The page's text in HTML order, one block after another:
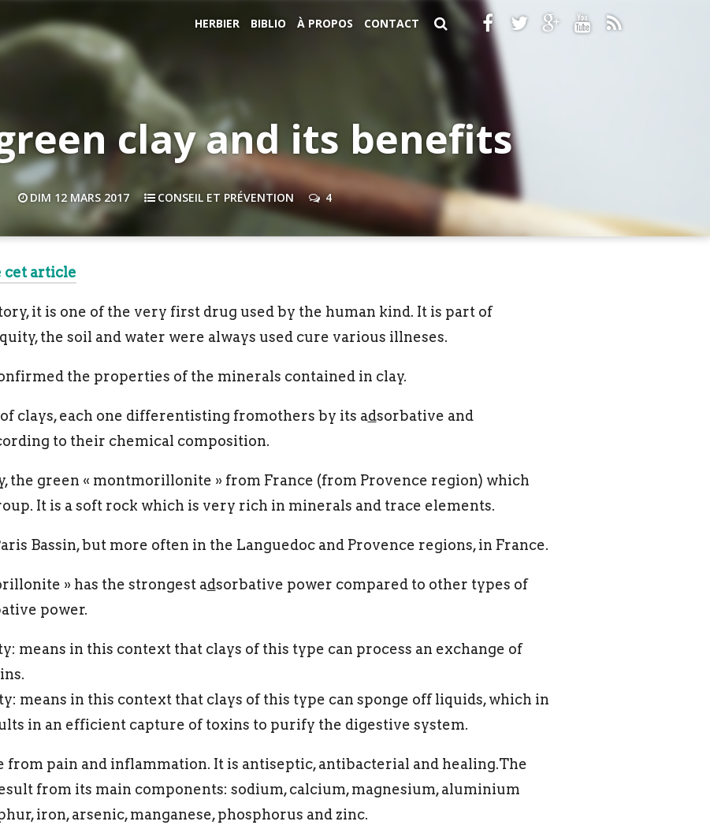
HERBIER BIBLIO À PROPOS CONTACT
clay and its benefits
DIM 12 MARS 2017 CONSEIL ET PRÉVENTION 4
cet article
it is one of the very first drug used by the human kind. It is part of
the soil and water were always used cure various illneses.
the properties of the minerals contained in clay.
clays, each one differentisting fromothers by its adsorbative and
to their chemical composition.
the green « montmorillonite » from France (from Provence region) which
It is a soft rock which is very rich in minerals and trace elements.
Bassin, but more often in the Languedoc and Provence regions, in France.
» has the strongest adsorbative power compared to other types of
power.
means in this context that clays of this type can process an exchange of
means in this context that clays of this type can sponge off liquids, which in
in an efficient capture of toxins to purify the digestive system.
from pain and inflammation. It is antiseptic, antibacterial and healing.The
from its main components: sodium, calcium, magnesium, aluminium
iron, arsenic, manganese, phosphorus and zinc.